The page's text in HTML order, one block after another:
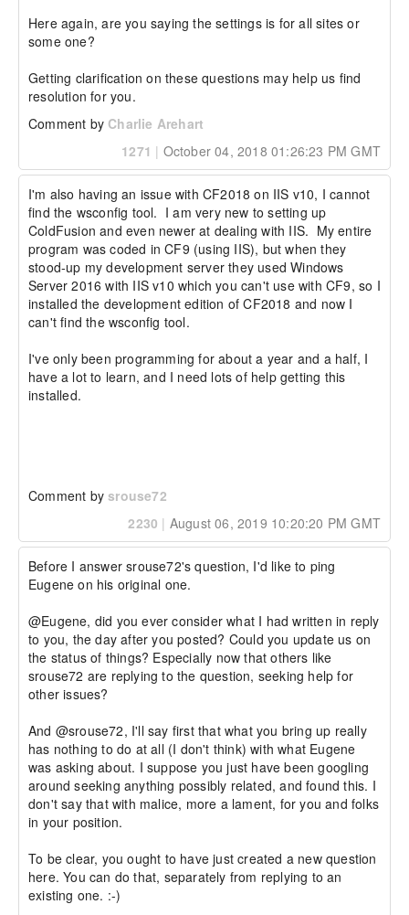
Here again, are you saying the settings is for all sites or
some one?
Getting clarification on these questions may help us find
resolution for you.
Comment by Charlie Arehart
1271 | October 04, 2018 01:26:23 PM GMT
I'm also having an issue with CF2018 on IIS v10, I cannot
find the wsconfig tool.  I am very new to setting up
ColdFusion and even newer at dealing with IIS.  My entire
program was coded in CF9 (using IIS), but when they
stood-up my development server they used Windows
Server 2016 with IIS v10 which you can't use with CF9, so I
installed the development edition of CF2018 and now I
can't find the wsconfig tool.
I've only been programming for about a year and a half, I
have a lot to learn, and I need lots of help getting this
installed.
Comment by srouse72
2230 | August 06, 2019 10:20:20 PM GMT
Before I answer srouse72's question, I'd like to ping
Eugene on his original one.
@Eugene, did you ever consider what I had written in reply
to you, the day after you posted? Could you update us on
the status of things? Especially now that others like
srouse72 are replying to the question, seeking help for
other issues?
And @srouse72, I'll say first that what you bring up really
has nothing to do at all (I don't think) with what Eugene
was asking about. I suppose you just have been googling
around seeking anything possibly related, and found this. I
don't say that with malice, more a lament, for you and folks
in your position.
To be clear, you ought to have just created a new question
here. You can do that, separately from replying to an
existing one. :-)